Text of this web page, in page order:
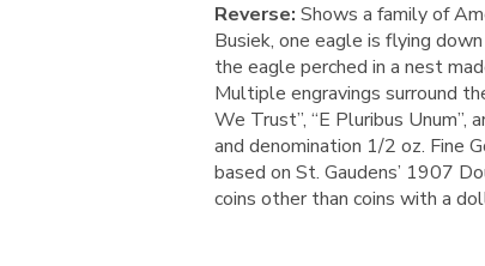
Reverse: Shows a family of
Busiek, one eagle is flying
the eagle perched in a nest
Multiple engravings surround
We Trust”, “E Pluribus
and denomination 1/2 oz. Fine
based on St. Gaudens’ 1907
coins other than coins with a